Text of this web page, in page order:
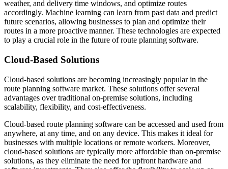
weather, and delivery time windows, and optimize routes
accordingly. Machine learning can learn from past data and predict
future scenarios, allowing businesses to plan and optimize their
routes in a more proactive manner. These technologies are expected
to play a crucial role in the future of route planning software.
Cloud-Based Solutions
Cloud-based solutions are becoming increasingly popular in the
route planning software market. These solutions offer several
advantages over traditional on-premise solutions, including
scalability, flexibility, and cost-effectiveness.
Cloud-based route planning software can be accessed and used from
anywhere, at any time, and on any device. This makes it ideal for
businesses with multiple locations or remote workers. Moreover,
cloud-based solutions are typically more affordable than on-premise
solutions, as they eliminate the need for upfront hardware and